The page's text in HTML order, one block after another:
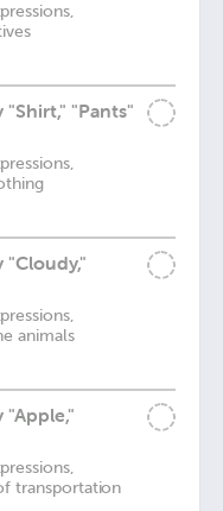
"Shirt," "Pants"
"Cloudy,"
animals
"Apple,"
transportation